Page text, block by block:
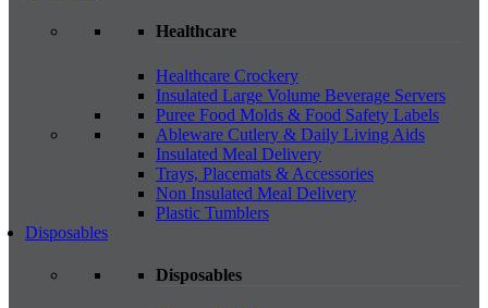
Healthcare
Healthcare Crockery
Insulated Large Volume Beverage Servers
Puree Food Molds & Food Safety Labels
Ableware Cutlery & Daily Living Aids
Insulated Meal Delivery
Trays, Placemats & Accessories
Non Insulated Meal Delivery
Plastic Tumblers
Disposables
Disposables